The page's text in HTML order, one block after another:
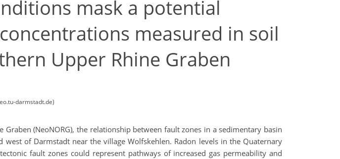
mask a potential
measured in soil
Upper Rhine Graben
darmstadt.de)
(NeoNORG), the relationship between fault zones in a sedimentary basin
of Darmstadt near the village Wolfskehlen. Radon levels in the Quaternary
fault zones could represent pathways of increased gas permeability and